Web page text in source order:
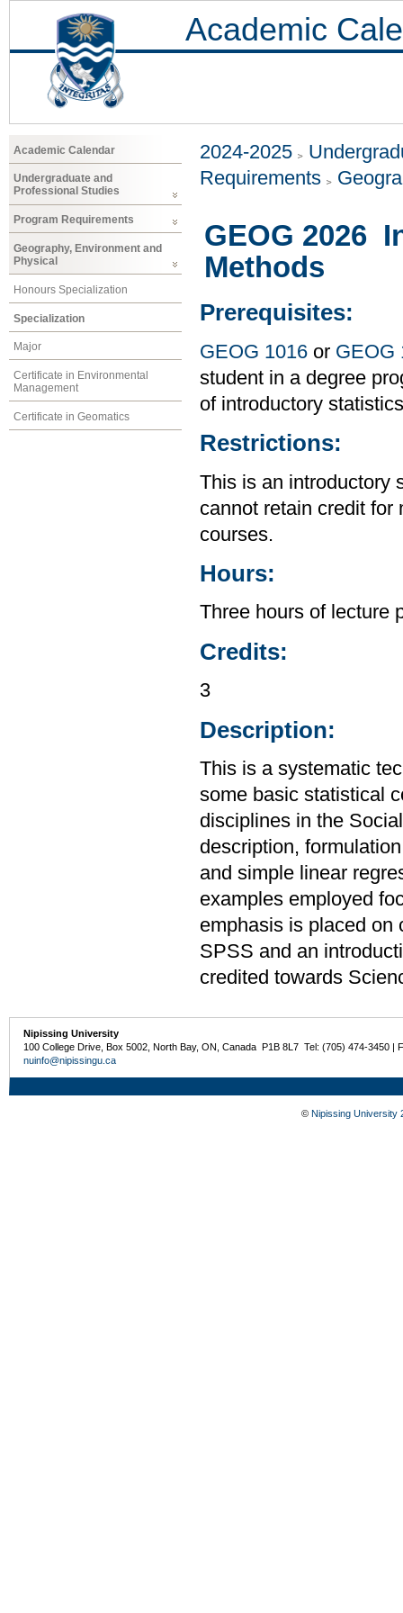
Academic
Academic Calendar
Undergraduate and
Professional Studies
Program Requirements
Geography, Environment and
Physical
Honours Specialization
Specialization
Major
Certificate in Environmental
Management
Certificate in Geomatics
2024-2025
Requirements
GEOG 2026
Methods
Prerequisites:
GEOG 1016 or GEOG
student in a degree
of introductory
Restrictions:
This is an introductory
cannot retain credit for
courses.
Hours:
Three hours of lecture
Credits:
3
Description:
This is a systematic
some basic statistical
disciplines in the
description,
and simple linear
examples employed
emphasis is placed on
SPSS and an
credited towards
Nipissing University
100 College Drive, Box 5002, North Bay, ON, Canada P1B 8L7 Tel: (705) 474-3450 |
nuinfo@nipissingu.ca
© Nipissing University